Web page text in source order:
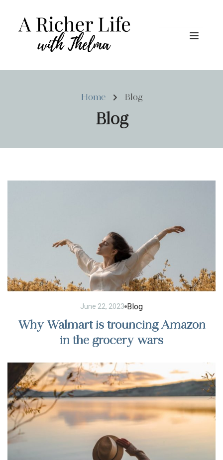
Home Blog
Blog
June 22, 2023 Blog
Why Walmart is trouncing Amazon
in the grocery wars